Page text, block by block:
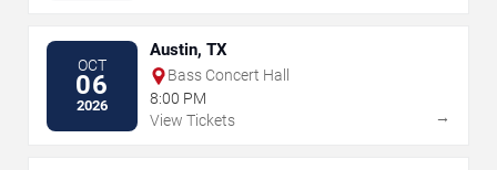
OCT
06
2026
Austin, TX
Bass Concert Hall
8:00 PM
View Tickets
→